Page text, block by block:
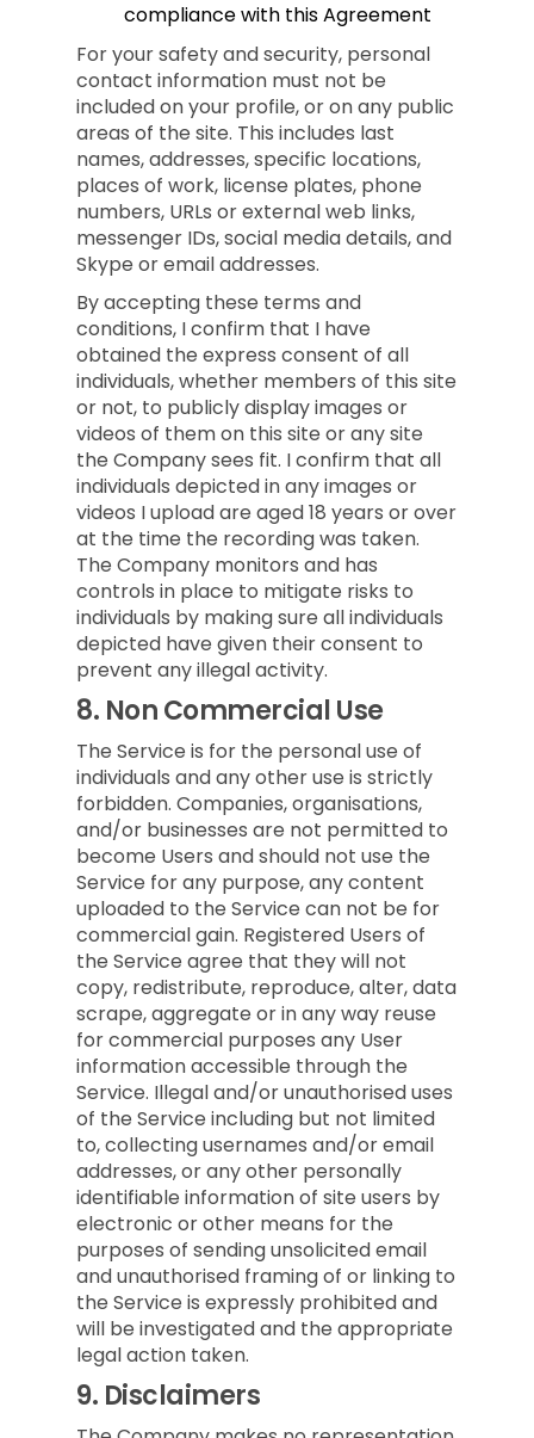
compliance with this Agreement
For your safety and security, personal
contact information must not be
included on your profile, or on any public
areas of the site. This includes last
names, addresses, specific locations,
places of work, license plates, phone
numbers, URLs or external web links,
messenger IDs, social media details, and
Skype or email addresses.
By accepting these terms and
conditions, I confirm that I have
obtained the express consent of all
individuals, whether members of this site
or not, to publicly display images or
videos of them on this site or any site
the Company sees fit. I confirm that all
individuals depicted in any images or
videos I upload are aged 18 years or over
at the time the recording was taken.
The Company monitors and has
controls in place to mitigate risks to
individuals by making sure all individuals
depicted have given their consent to
prevent any illegal activity.
8. Non Commercial Use
The Service is for the personal use of
individuals and any other use is strictly
forbidden. Companies, organisations,
and/or businesses are not permitted to
become Users and should not use the
Service for any purpose, any content
uploaded to the Service can not be for
commercial gain. Registered Users of
the Service agree that they will not
copy, redistribute, reproduce, alter, data
scrape, aggregate or in any way reuse
for commercial purposes any User
information accessible through the
Service. Illegal and/or unauthorised uses
of the Service including but not limited
to, collecting usernames and/or email
addresses, or any other personally
identifiable information of site users by
electronic or other means for the
purposes of sending unsolicited email
and unauthorised framing of or linking to
the Service is expressly prohibited and
will be investigated and the appropriate
legal action taken.
9. Disclaimers